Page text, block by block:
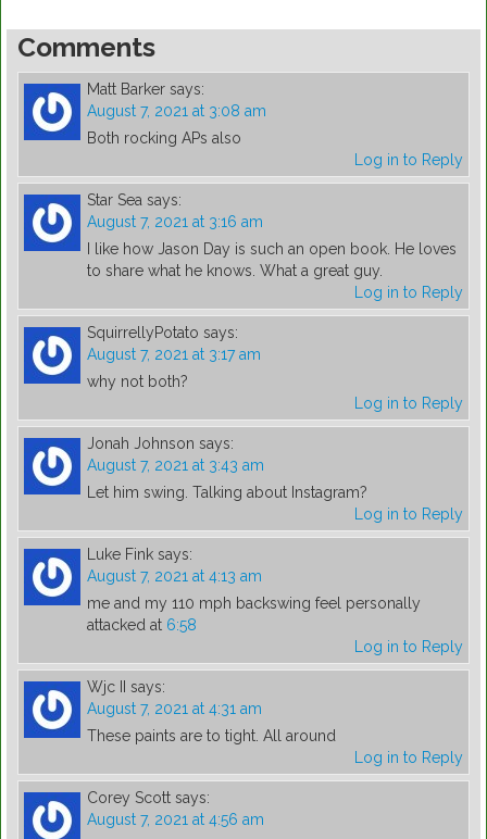
Comments
Matt Barker says:
August 7, 2021 at 3:08 am
Both rocking APs also
Log in to Reply
Star Sea says:
August 7, 2021 at 3:16 am
I like how Jason Day is such an open book. He loves
to share what he knows. What a great guy.
Log in to Reply
SquirrellyPotato says:
August 7, 2021 at 3:17 am
why not both?
Log in to Reply
Jonah Johnson says:
August 7, 2021 at 3:43 am
Let him swing. Talking about Instagram?
Log in to Reply
Luke Fink says:
August 7, 2021 at 4:13 am
me and my 110 mph backswing feel personally
attacked at 6:58
Log in to Reply
Wjc II
says:
August 7, 2021 at 4:31 am
These paints are to tight. All around
Log in to Reply
Corey Scott says:
August 7, 2021 at 4:56 am